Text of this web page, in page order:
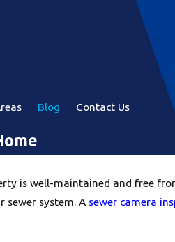
Blog Contact Us
is well-maintained and free
sewer system. A sewer camera